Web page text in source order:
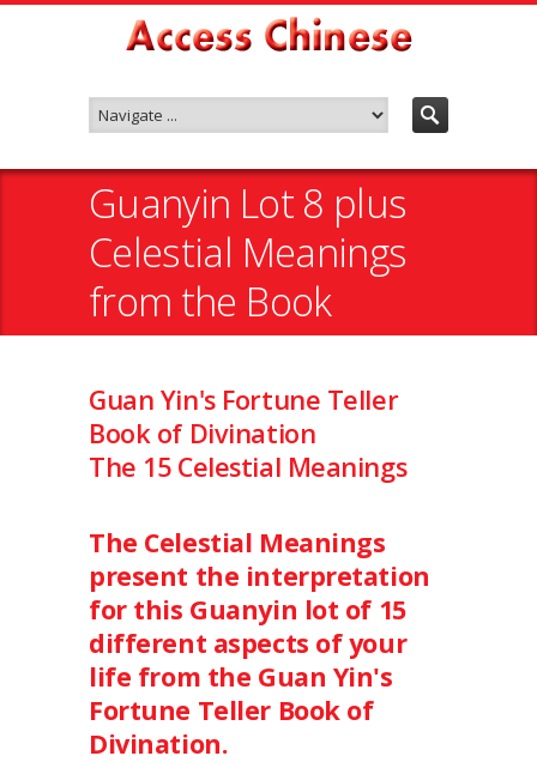
Guanyin Lot 8 plus
Celestial Meanings
from the Book
Guan Yin's Fortune Teller
Book of Divination
The 15 Celestial Meanings
The Celestial Meanings
present the interpretation
for this Guanyin lot of 15
different aspects of your
life from the Guan Yin's
Fortune Teller Book of
Divination.